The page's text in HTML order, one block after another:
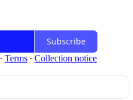
Subscribe
∙ Terms ∙ Collection notice